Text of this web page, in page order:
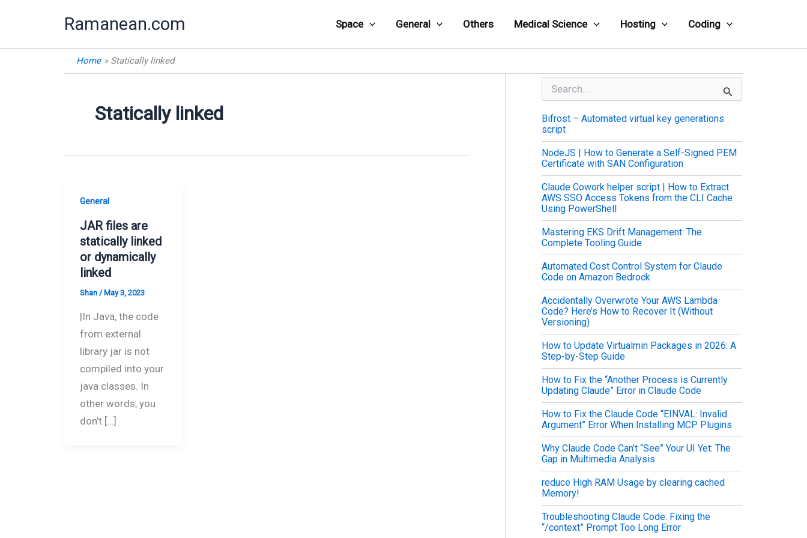
Ramanean.com Space General Others Medical Science Hosting Coding
Home Statically linked
Statically linked
General
JAR files are
statically linked
or dynamically
linked
Shan / May 3, 2023
|In Java, the code
from external
library jar is not
compiled into your
java classes. In
other words, you
don’t […]
r
c
h
f
o
r
:
Bifrost – Automated virtual key generations
script
NodeJS | How to Generate a Self-Signed PEM
Certificate with SAN Configuration
Claude Cowork helper script | How to Extract
AWS SSO Access Tokens from the CLI Cache
Using PowerShell
Mastering EKS Drift Management: The
Complete Tooling Guide
Automated Cost Control System for Claude
Code on Amazon Bedrock
Accidentally Overwrote Your AWS Lambda
Code? Here’s How to Recover It (Without
Versioning)
How to Update Virtualmin Packages in 2026: A
Step-by-Step Guide
How to Fix the “Another Process is Currently
Updating Claude” Error in Claude Code
How to Fix the Claude Code “EINVAL: Invalid
Argument” Error When Installing MCP Plugins
Why Claude Code Can’t “See” Your UI Yet: The
Gap in Multimedia Analysis
reduce High RAM Usage by clearing cached
Memory!
Troubleshooting Claude Code: Fixing the
“/context” Prompt Too Long Error